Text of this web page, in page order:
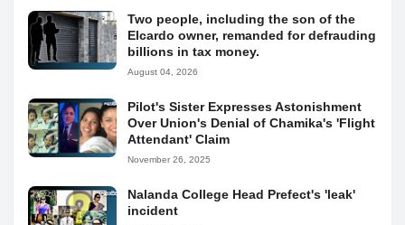
Two people, including the son of the
Elcardo owner, remanded for defrauding
billions in tax money.
August 04, 2026
Pilot's Sister Expresses Astonishment
Over Union's Denial of Chamika's 'Flight
Attendant' Claim
November 26, 2025
Nalanda College Head Prefect's 'leak'
incident